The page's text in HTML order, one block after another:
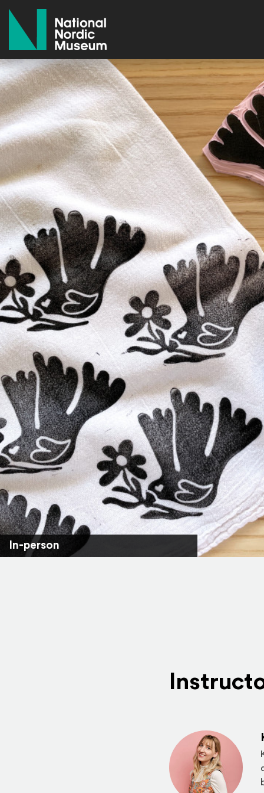
In-person